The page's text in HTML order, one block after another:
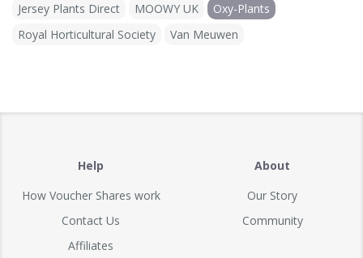
Jersey Plants Direct MOOWY UK
Oxy-Plants
Royal Horticultural Society
Van Meuwen
Help
How Voucher Shares work
Contact Us
Affiliates
About
Our Story
Community